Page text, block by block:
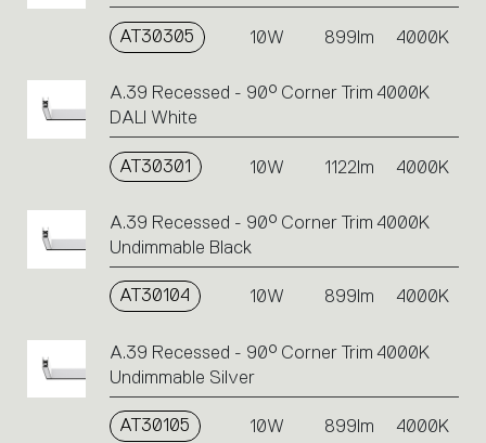
AT30305 10W 899lm 4000K
A.39 Recessed - 90° Corner Trim 4000K
DALI White
AT30301 10W 1122lm 4000K
A.39 Recessed - 90° Corner Trim 4000K
Undimmable Black
AT30104 10W 899lm 4000K
A.39 Recessed - 90° Corner Trim 4000K
Undimmable Silver
AT30105 10W 899lm 4000K